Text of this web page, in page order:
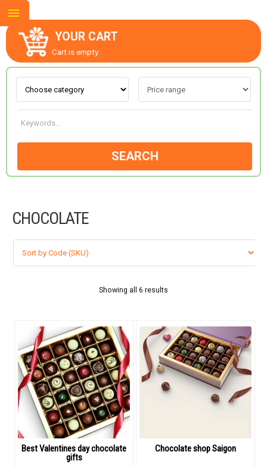
YOUR CART
Cart is empty.
SEARCH
CHOCOLATE
Showing all 6 results
Best Valentines day chocolate
gifts
Chocolate shop Saigon
ABOUT US
CONTACT US
OCCASIONS
GOODS
WEDDING
GIFTS
BIRTHDAY CAKE
BEARS
CHOCOLATE